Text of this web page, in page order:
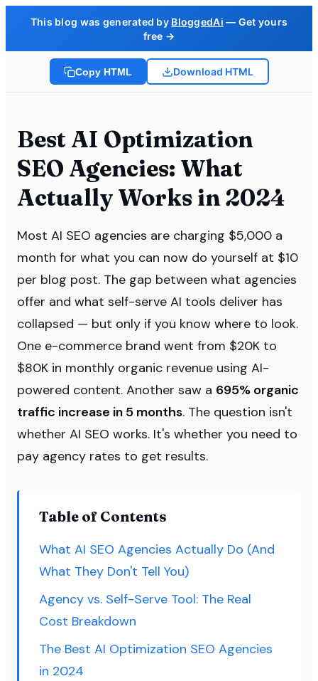
This blog was generated by BloggedAi — Get yours
free →
Copy HTML Download HTML
Best AI Optimization
SEO Agencies: What
Actually Works in 2024
Most AI SEO agencies are charging $5,000 a
month for what you can now do yourself at $10
per blog post. The gap between what agencies
offer and what self-serve AI tools deliver has
collapsed — but only if you know where to look.
One e-commerce brand went from $20K to
$80K in monthly organic revenue using AI-
powered content. Another saw a 695% organic
traffic increase in 5 months. The question isn't
whether AI SEO works. It's whether you need to
pay agency rates to get results.
Table of Contents
What AI SEO Agencies Actually Do (And
What They Don't Tell You)
Agency vs. Self-Serve Tool: The Real
Cost Breakdown
The Best AI Optimization SEO Agencies
in 2024